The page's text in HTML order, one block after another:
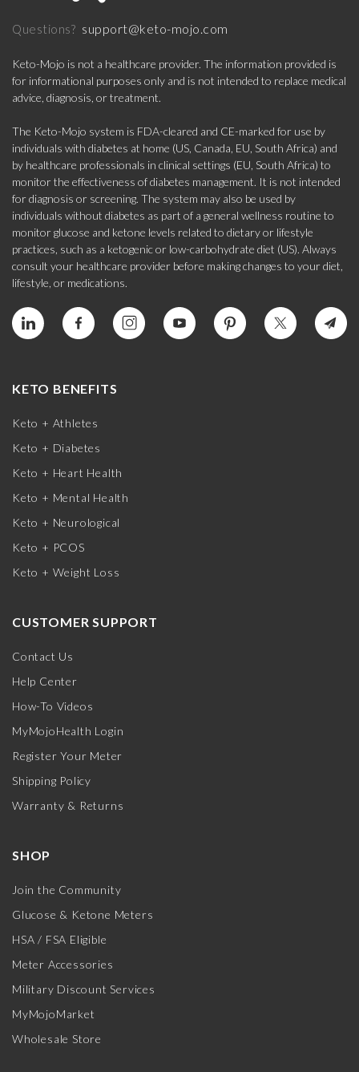
Questions? support@keto-mojo.com
Keto-Mojo is not a healthcare provider. The information provided is
for informational purposes only and is not intended to replace medical
advice, diagnosis, or treatment.
The Keto-Mojo system is FDA-cleared and CE-marked for use by
individuals with diabetes at home (US, Canada, EU, South Africa) and
by healthcare professionals in clinical settings (EU, South Africa) to
monitor the effectiveness of diabetes management. It is not intended
for diagnosis or screening. The system may also be used by
individuals without diabetes as part of a general wellness routine to
monitor glucose and ketone levels related to dietary or lifestyle
practices, such as a ketogenic or low-carbohydrate diet (US). Always
consult your healthcare provider before making changes to your diet,
lifestyle, or medications.
KETO BENEFITS
Keto + Athletes
Keto + Diabetes
Keto + Heart Health
Keto + Mental Health
Keto + Neurological
Keto + PCOS
Keto + Weight Loss
CUSTOMER SUPPORT
Contact Us
Help Center
How-To Videos
MyMojoHealth Login
Register Your Meter
Shipping Policy
Warranty & Returns
SHOP
Join the Community
Glucose & Ketone Meters
HSA / FSA Eligible
Meter Accessories
Military Discount Services
MyMojoMarket
Wholesale Store